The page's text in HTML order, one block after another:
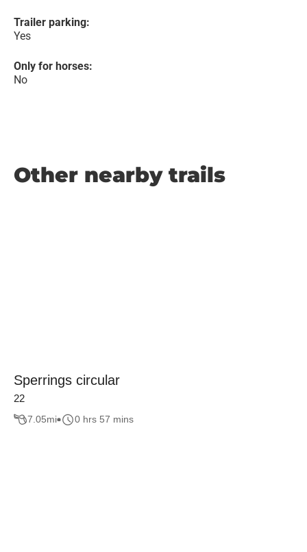
Trailer parking:
Yes
Only for horses:
No
Other nearby trails
Sperrings circular
22
7.05mi 0 hrs 57 mins